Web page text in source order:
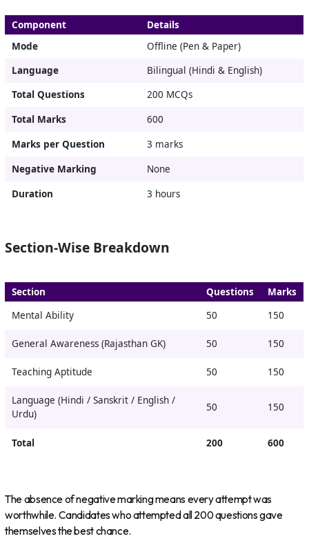
Component
Details
Mode
Offline (Pen & Paper)
Language
Bilingual (Hindi & English)
Total Questions
200 MCQs
Total Marks
600
Marks per Question
3 marks
Negative Marking
None
Duration
3 hours
Section-Wise Breakdown
Section Questions
Marks
Mental Ability
50 150
General Awareness (Rajasthan GK) 50 150
Teaching Aptitude 50 150
Language (Hindi / Sanskrit / English /
Urdu)
50 150
Total 200 600
The absence of negative marking means every attempt was
worthwhile. Candidates who attempted all 200 questions gave
themselves the best chance.